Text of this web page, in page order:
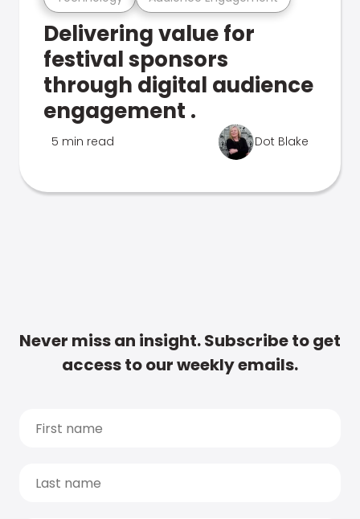
Delivering value for
festival sponsors
through digital audience
engagement .
5 min read Dot Blake
Never miss an insight. Subscribe to get
access to our weekly emails.